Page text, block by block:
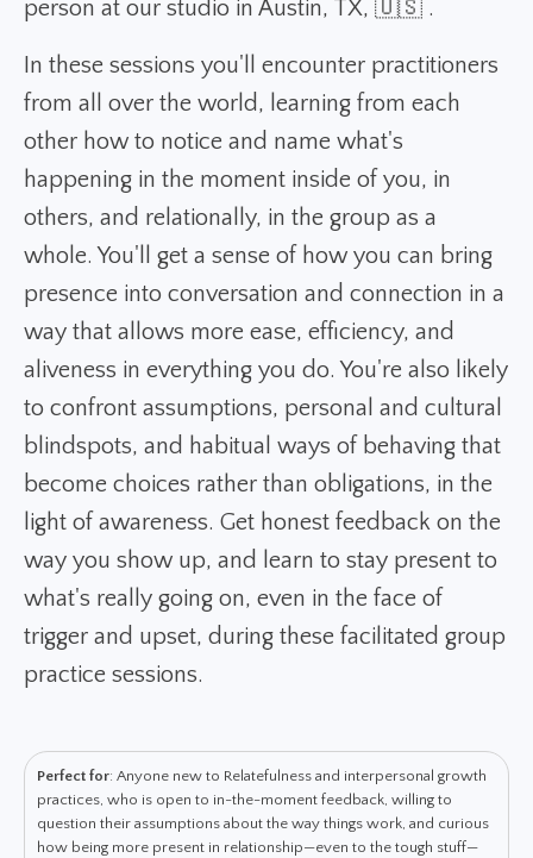
person at our studio in Austin, TX, 🇺🇸 .
In these sessions you'll encounter practitioners
from all over the world, learning from each
other how to notice and name what's
happening in the moment inside of you, in
others, and relationally, in the group as a
whole. You'll get a sense of how you can bring
presence into conversation and connection in a
way that allows more ease, efficiency, and
aliveness in everything you do. You're also likely
to confront assumptions, personal and cultural
blindspots, and habitual ways of behaving that
become choices rather than obligations, in the
light of awareness. Get honest feedback on the
way you show up, and learn to stay present to
what's really going on, even in the face of
trigger and upset, during these facilitated group
practice sessions.
Perfect for: Anyone new to Relatefulness and interpersonal growth
practices, who is open to in-the-moment feedback, willing to
question their assumptions about the way things work, and curious
how being more present in relationship—even to the tough stuff—